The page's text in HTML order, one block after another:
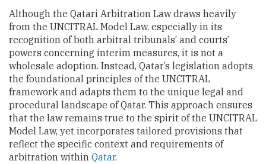
Although the Qatari Arbitration Law draws heavily
from the UNCITRAL Model Law, especially in its
recognition of both arbitral tribunals’ and courts’
powers concerning interim measures, it is not a
wholesale adoption. Instead, Qatar’s legislation adopts
the foundational principles of the UNCITRAL
framework and adapts them to the unique legal and
procedural landscape of Qatar. This approach ensures
that the law remains true to the spirit of the UNCITRAL
Model Law, yet incorporates tailored provisions that
reflect the specific context and requirements of
arbitration within Qatar.